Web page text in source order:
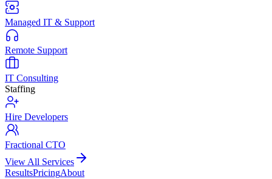
Managed IT & Support
Remote Support
IT Consulting
Staffing
Hire Developers
Fractional CTO
View All Services
ResultsPricingAbout